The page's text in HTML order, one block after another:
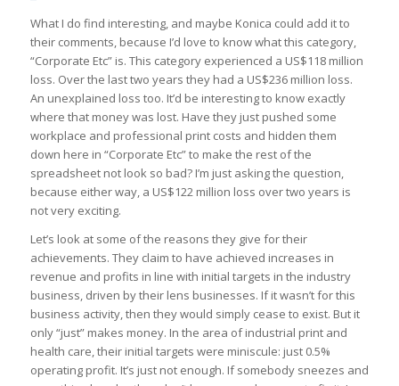
What I do find interesting, and maybe Konica could add it to
their comments, because I’d love to know what this category,
“Corporate Etc” is. This category experienced a US$118 million
loss. Over the last two years they had a US$236 million loss.
An unexplained loss too. It’d be interesting to know exactly
where that money was lost. Have they just pushed some
workplace and professional print costs and hidden them
down here in “Corporate Etc” to make the rest of the
spreadsheet not look so bad? I’m just asking the question,
because either way, a US$122 million loss over two years is
not very exciting.
Let’s look at some of the reasons they give for their
achievements. They claim to have achieved increases in
revenue and profits in line with initial targets in the industry
business, driven by their lens businesses. If it wasn’t for this
business activity, then they would simply cease to exist. But it
only “just” makes money. In the area of industrial print and
health care, their initial targets were miniscule: just 0.5%
operating profit. It’s just not enough. If somebody sneezes and